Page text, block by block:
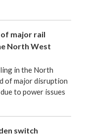
major rail
North West
in the North
of major disruption
to power issues
switch